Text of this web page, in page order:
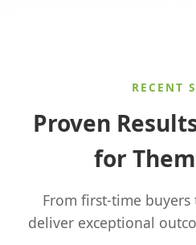
RECENT
Proven
for
From first-time
deliver exceptional